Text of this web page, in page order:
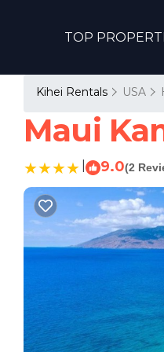
TOP
Kihei Rentals USA
Maui
9.0(2